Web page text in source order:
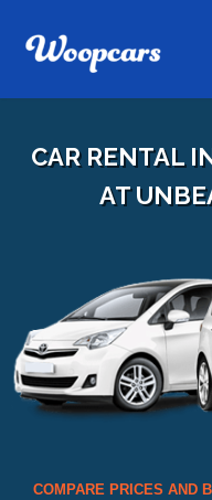
CAR RENTAL
AT
COMPARE PRICES AND